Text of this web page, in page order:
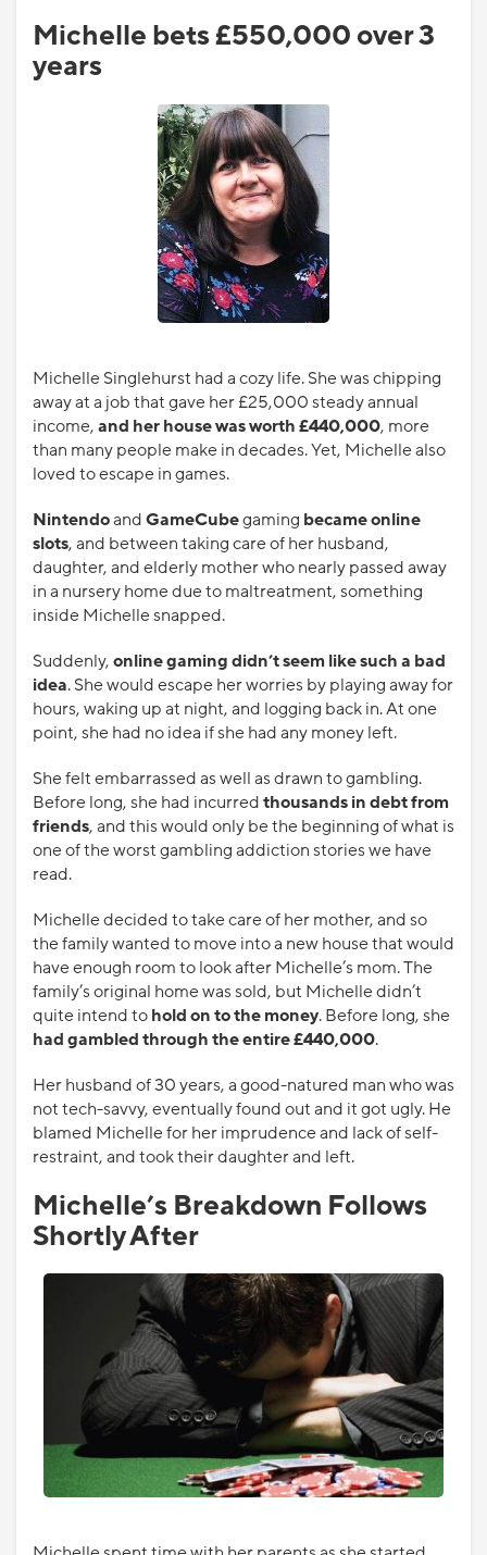
Michelle bets £550,000 over 3
years
Michelle Singlehurst had a cozy life. She was chipping
away at a job that gave her £25,000 steady annual
income, and her house was worth £440,000, more
than many people make in decades. Yet, Michelle also
loved to escape in games.
Nintendoand GameCubegaming became online
slots, and between taking care of her husband,
daughter, and elderly mother who nearly passed away
in a nursery home due to maltreatment, something
inside Michelle snapped.
Suddenly, online gaming didn’t seem like such a bad
idea. She would escape her worries by playing away for
hours, waking up at night, and logging back in. At one
point, she had no idea if she had any money left.
She felt embarrassed as well as drawn to gambling.
Before long, she had incurred thousands in debtfrom
friends, and this would only be the beginning of what is
one of the worst gambling addiction stories we have
read.
Michelle decided to take care of her mother, and so
the family wanted to move into a new house that would
have enough room to look after Michelle’s mom. The
family’s original home was sold, but Michelle didn’t
quite intend to hold on to the money. Before long, she
had gambled through the entire £440,000.
Her husband of 30 years, a good-natured man who was
not tech-savvy, eventually found out and it got ugly. He
blamed Michelle for her imprudence and lack of self-
restraint, and took their daughter and left.
Michelle’s Breakdown Follows
Shortly After